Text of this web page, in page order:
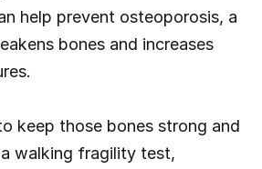
help prevent osteoporosis, a
bones and increases
keep those bones strong and
walking fragility test,